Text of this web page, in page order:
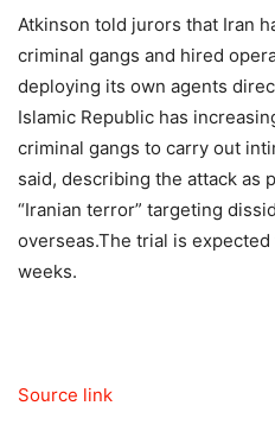
Atkinson told jurors that Iran
criminal gangs and hired
deploying its own agents
Islamic Republic has
criminal gangs to carry out
said, describing the attack as
“Iranian terror” targeting
overseas.The trial is
weeks.
Source link